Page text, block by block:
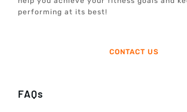
performing at its best!
CONTACT US
FAQs